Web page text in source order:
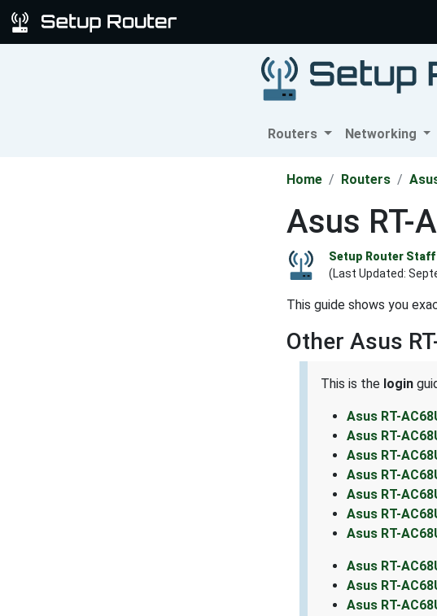
Routers Networking
Home Routers
Asus RT-
Setup Router Staff
(Last Updated:
This guide shows you
Other Asus
This is the login
Asus RT-
Asus RT-
Asus RT-
Asus RT-
Asus RT-
Asus RT-
Asus RT-
Asus RT-
Asus RT-
Asus RT-